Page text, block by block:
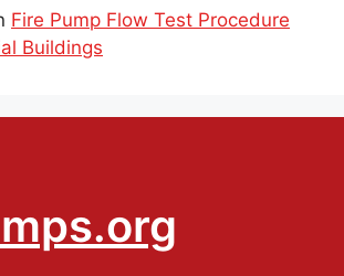
Fire Pump Flow Test Procedure
Buildings